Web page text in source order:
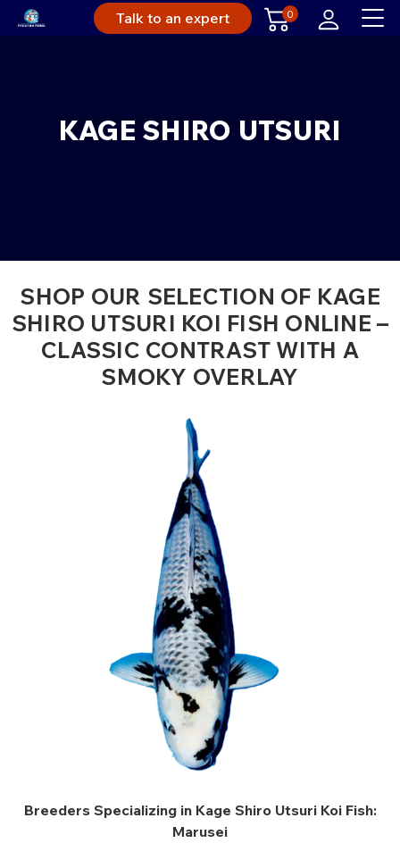
Talk to an expert 0
KAGE SHIRO UTSURI
SHOP OUR SELECTION OF KAGE
SHIRO UTSURI KOI FISH ONLINE –
CLASSIC CONTRAST WITH A
SMOKY OVERLAY
Breeders Specializing in Kage Shiro Utsuri Koi Fish:
Marusei